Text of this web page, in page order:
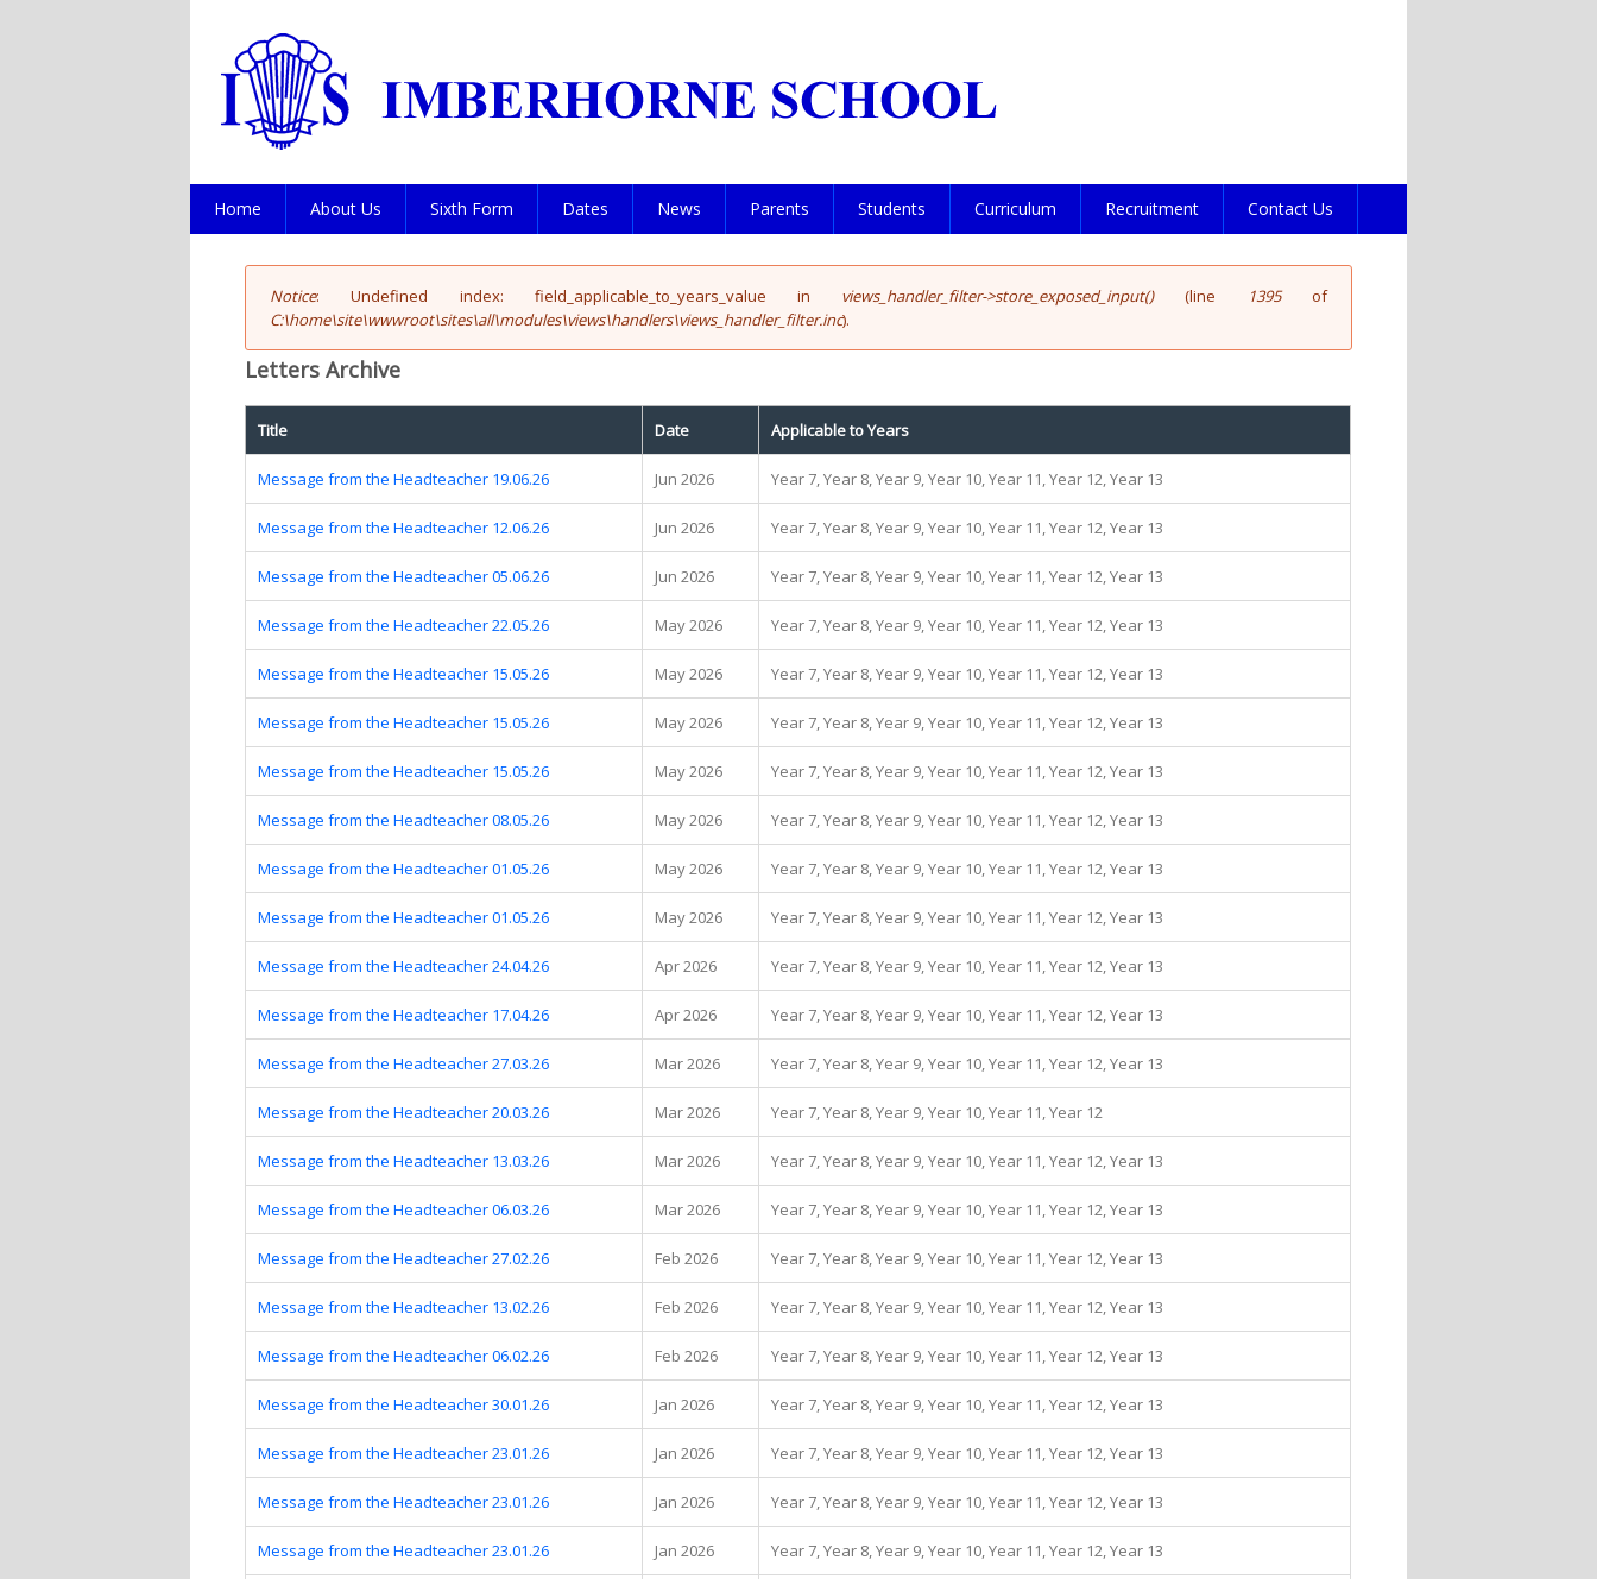
Home About Us Sixth Form Dates News Parents Students Curriculum Recruitment Contact Us
Error message
Notice: Undefined index: field_applicable_to_years_value in views_handler_filter->store_exposed_input()(line 1395of
C:\home\site\wwwroot\sites\all\modules\views\handlers\views_handler_filter.inc).
Letters Archive
Title Date Applicable to Years
Message from the Headteacher 19.06.26 Jun 2026 Year 7, Year 8, Year 9, Year 10, Year 11, Year 12, Year 13
Message from the Headteacher 12.06.26 Jun 2026 Year 7, Year 8, Year 9, Year 10, Year 11, Year 12, Year 13
Message from the Headteacher 05.06.26 Jun 2026 Year 7, Year 8, Year 9, Year 10, Year 11, Year 12, Year 13
Message from the Headteacher 22.05.26 May 2026 Year 7, Year 8, Year 9, Year 10, Year 11, Year 12, Year 13
Message from the Headteacher 15.05.26 May 2026 Year 7, Year 8, Year 9, Year 10, Year 11, Year 12, Year 13
Message from the Headteacher 15.05.26 May 2026 Year 7, Year 8, Year 9, Year 10, Year 11, Year 12, Year 13
Message from the Headteacher 15.05.26 May 2026 Year 7, Year 8, Year 9, Year 10, Year 11, Year 12, Year 13
Message from the Headteacher 08.05.26 May 2026 Year 7, Year 8, Year 9, Year 10, Year 11, Year 12, Year 13
Message from the Headteacher 01.05.26 May 2026 Year 7, Year 8, Year 9, Year 10, Year 11, Year 12, Year 13
Message from the Headteacher 01.05.26 May 2026 Year 7, Year 8, Year 9, Year 10, Year 11, Year 12, Year 13
Message from the Headteacher 24.04.26 Apr 2026 Year 7, Year 8, Year 9, Year 10, Year 11, Year 12, Year 13
Message from the Headteacher 17.04.26 Apr 2026 Year 7, Year 8, Year 9, Year 10, Year 11, Year 12, Year 13
Message from the Headteacher 27.03.26 Mar 2026 Year 7, Year 8, Year 9, Year 10, Year 11, Year 12, Year 13
Message from the Headteacher 20.03.26 Mar 2026 Year 7, Year 8, Year 9, Year 10, Year 11, Year 12
Message from the Headteacher 13.03.26 Mar 2026 Year 7, Year 8, Year 9, Year 10, Year 11, Year 12, Year 13
Message from the Headteacher 06.03.26 Mar 2026 Year 7, Year 8, Year 9, Year 10, Year 11, Year 12, Year 13
Message from the Headteacher 27.02.26 Feb 2026 Year 7, Year 8, Year 9, Year 10, Year 11, Year 12, Year 13
Message from the Headteacher 13.02.26 Feb 2026 Year 7, Year 8, Year 9, Year 10, Year 11, Year 12, Year 13
Message from the Headteacher 06.02.26 Feb 2026 Year 7, Year 8, Year 9, Year 10, Year 11, Year 12, Year 13
Message from the Headteacher 30.01.26 Jan 2026 Year 7, Year 8, Year 9, Year 10, Year 11, Year 12, Year 13
Message from the Headteacher 23.01.26 Jan 2026 Year 7, Year 8, Year 9, Year 10, Year 11, Year 12, Year 13
Message from the Headteacher 23.01.26 Jan 2026 Year 7, Year 8, Year 9, Year 10, Year 11, Year 12, Year 13
Message from the Headteacher 23.01.26 Jan 2026 Year 7, Year 8, Year 9, Year 10, Year 11, Year 12, Year 13